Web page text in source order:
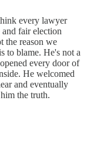
every lawyer
fair election
the reason we
to blame. He's not a
every door of
He welcomed
and eventually
the truth.